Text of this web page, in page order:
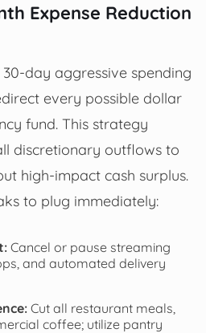
Expense Reduction
day aggressive spending
every possible dollar
fund. This strategy
discretionary outflows to
high-impact cash surplus.
to plug immediately:
Cancel or pause streaming
and automated delivery
Cut all restaurant meals,
coffee; utilize pantry